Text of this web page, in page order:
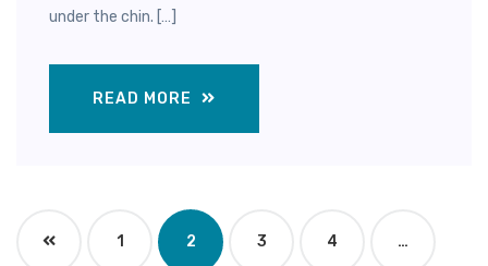
under the chin. […]
READ MORE
1 2 3 4 …